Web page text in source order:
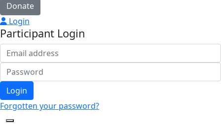
Donate
Login
Participant Login
Login
Forgotten your password?